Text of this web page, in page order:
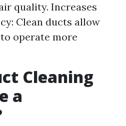
quality. Increases
Clean ducts allow
operate more
Cleaning
a